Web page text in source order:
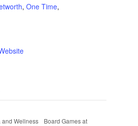
, One Time,
and Wellness
Board Games at